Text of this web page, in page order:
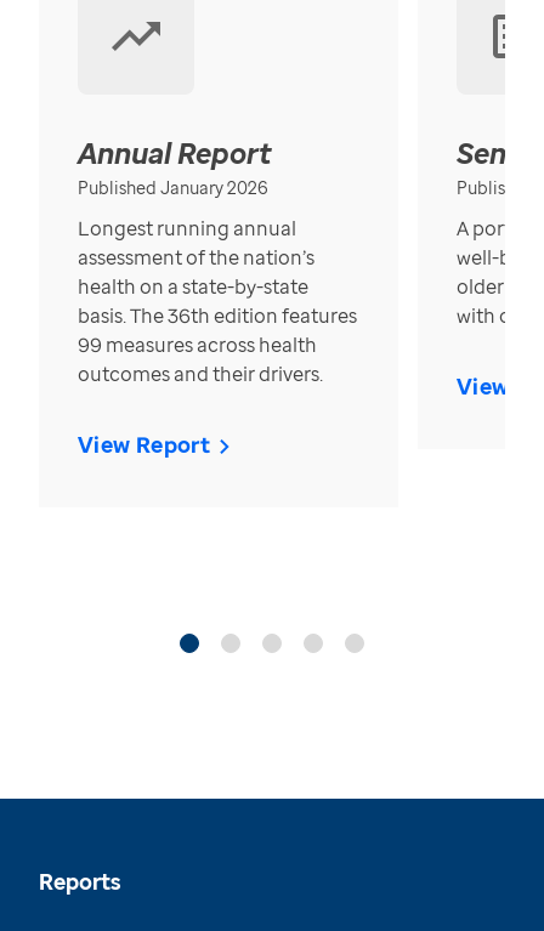
Annual Report
Published January 2026
Longest running annual
assessment of the nation’s
health on a state-by-state
basis. The 36th edition features
99 measures across health
outcomes and their drivers.
View Report
Published
A
well-
older in
with over
View
Reports